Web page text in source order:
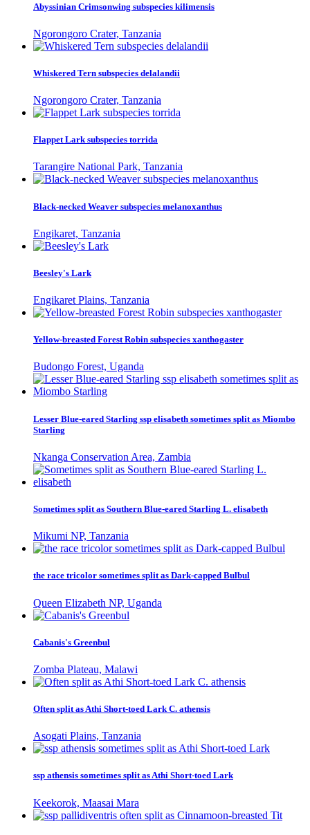
Abyssinian Crimsonwing subspecies kilimensis
Ngorongoro Crater, Tanzania
Whiskered Tern subspecies delalandii
Ngorongoro Crater, Tanzania
Flappet Lark subspecies torrida
Tarangire National Park, Tanzania
Black-necked Weaver subspecies melanoxanthus
Engikaret, Tanzania
Beesley's Lark
Engikaret Plains, Tanzania
Yellow-breasted Forest Robin subspecies xanthogaster
Budongo Forest, Uganda
Lesser Blue-eared Starling ssp elisabeth sometimes split as Miombo
Starling
Nkanga Conservation Area, Zambia
Sometimes split as Southern Blue-eared Starling L. elisabeth
Mikumi NP, Tanzania
the race tricolor sometimes split as Dark-capped Bulbul
Queen Elizabeth NP, Uganda
Cabanis's Greenbul
Zomba Plateau, Malawi
Often split as Athi Short-toed Lark C. athensis
Asogati Plains, Tanzania
ssp athensis sometimes split as Athi Short-toed Lark
Keekorok, Maasai Mara